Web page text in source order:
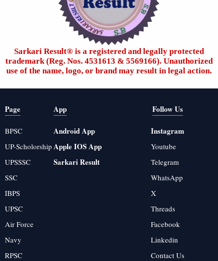
Sarkari Result®️ is a registered and legally protected
trademark (Reg. Nos. 4531613 & 5569166). Unauthorized
use of the name, logo, or brand may result in legal action.
Page
BPSC
UP-Scholorship
UPSSSC
SSC
IBPS
UPSC
Air Force
Navy
RPSC
App
Android App
Apple IOS App
Sarkari Result
Follow Us
Instagram
Youtube
Telegram
WhatsApp
X
Threads
Facebook
Linkedin
Contact Us